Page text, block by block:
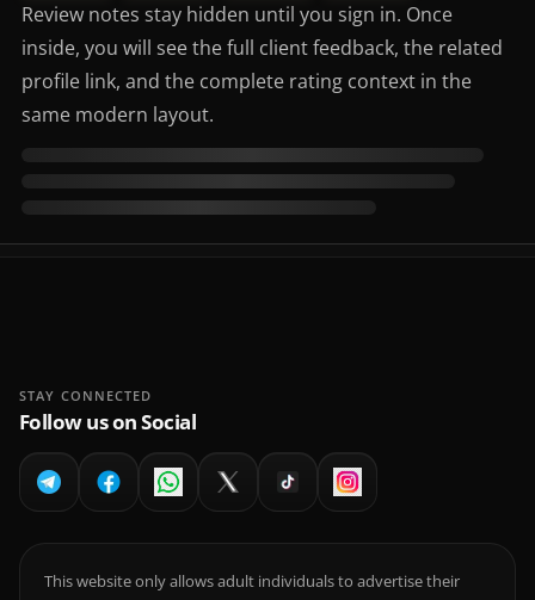
Review notes stay hidden until you sign in. Once
inside, you will see the full client feedback, the related
profile link, and the complete rating context in the
same modern layout.
STAY CONNECTED
Follow us on Social
This website only allows adult individuals to advertise their